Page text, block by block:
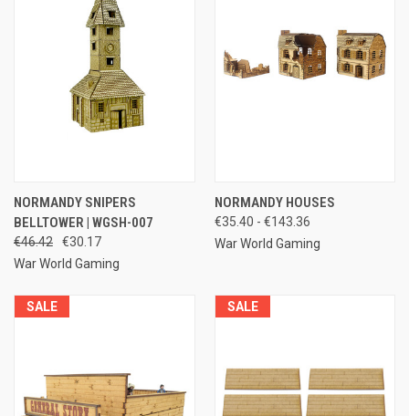
NORMANDY SNIPERS
BELLTOWER | WGSH-007
€46.42
€30.17
War World Gaming
NORMANDY HOUSES
€35.40 - €143.36
War World Gaming
SALE SALE